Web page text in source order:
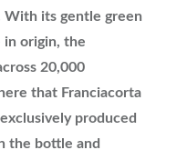
With its gentle green
in origin, the
20,000
that Franciacorta
produced
the bottle and